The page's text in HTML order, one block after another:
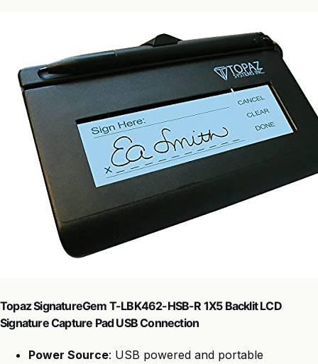
Topaz SignatureGem T-LBK462-HSB-R 1X5 Backlit LCD
Signature Capture Pad USB Connection
Power Source: USB powered and portable